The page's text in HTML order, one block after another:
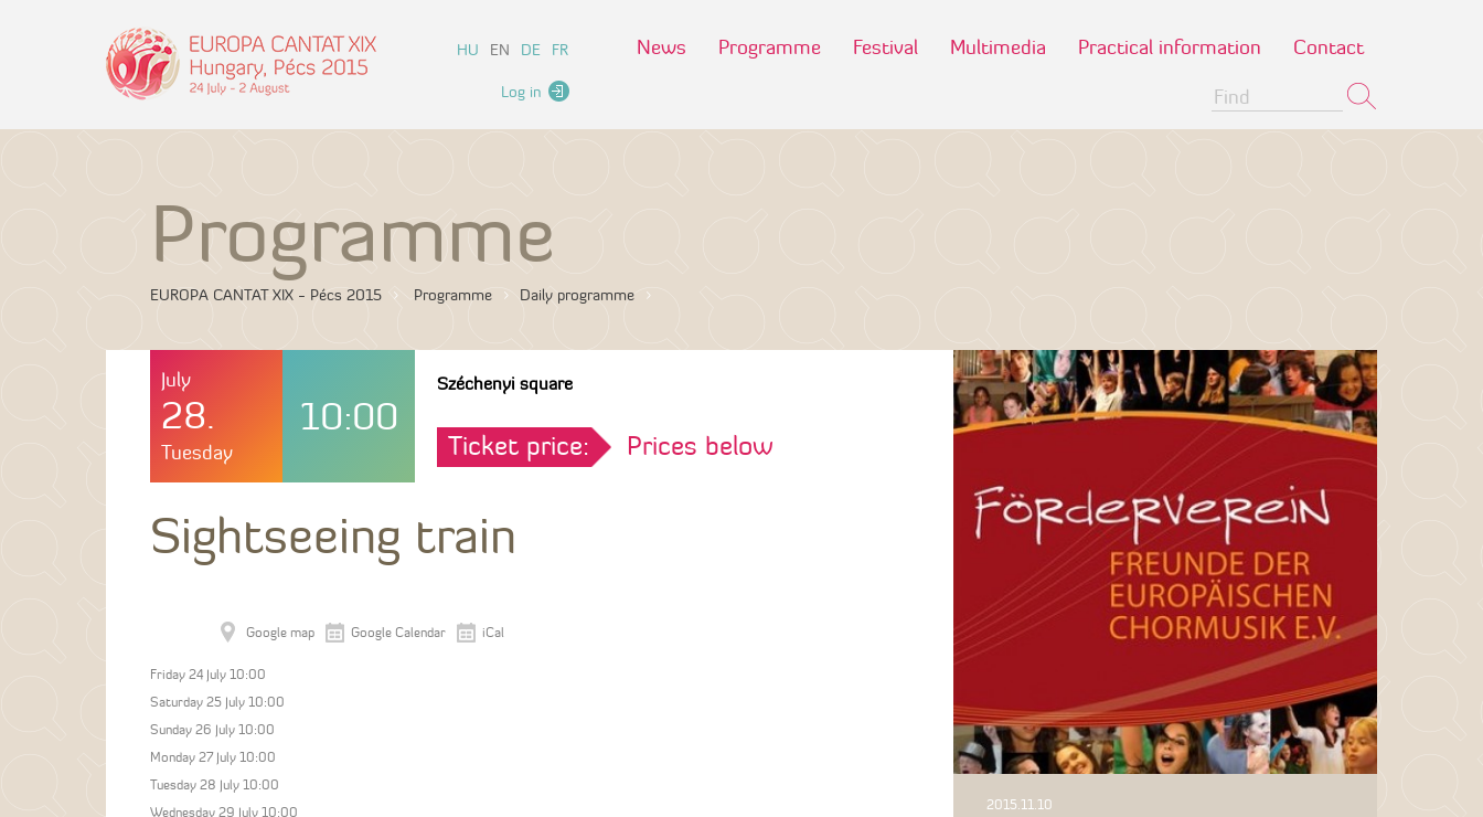
HU EN DE FR
Log in
News Programme Festival Multimedia Practical information Contact
Programme
EUROPA CANTAT XIX - Pécs 2015 Programme Daily programme
July
28.
Tuesday
10:00
Széchenyi square
Ticket price: Prices below
Sightseeing train
Google map Google Calendar iCal
Friday 24 July 10:00
Saturday 25 July 10:00
Sunday 26 July 10:00
Monday 27 July 10:00
Tuesday 28 July 10:00
Wednesday 29 July 10:00
2015.11.10